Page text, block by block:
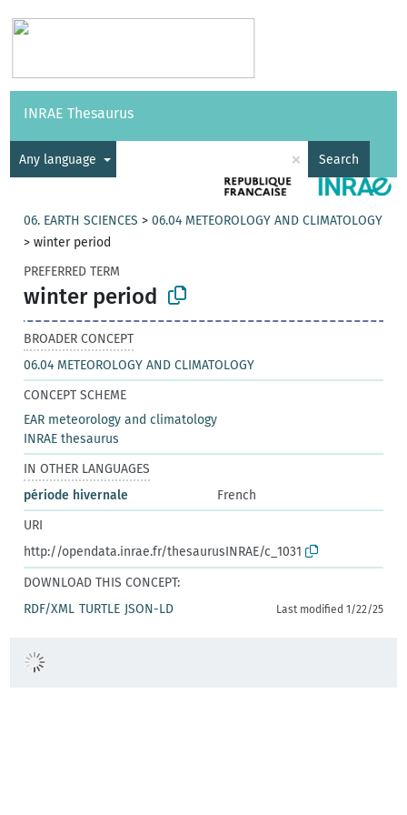
Vocabularies API
INRAE Thesaurus
Any language × Search
06. EARTH SCIENCES >06.04 METEOROLOGY AND CLIMATOLOGY
>winter period
PREFERRED TERM
winter period
BROADER CONCEPT
06.04 METEOROLOGY AND CLIMATOLOGY
CONCEPT SCHEME
EAR meteorology and climatology
INRAE thesaurus
IN OTHER LANGUAGES
période hivernale
French
URI
http://opendata.inrae.fr/thesaurusINRAE/c_1031
DOWNLOAD THIS CONCEPT:
RDF/XML TURTLE JSON-LD Last modified 1/22/25